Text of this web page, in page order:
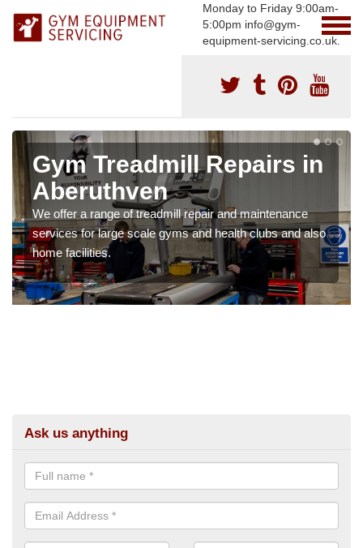
Monday to Friday 9:00am-
5:00pm info@gym-
equipment-servicing.co.uk.
Gym Treadmill Repairs in
Aberuthven
We offer a range of treadmill repair and maintenance
services for large scale gyms and health clubs and also
home facilities.
Ask us anything